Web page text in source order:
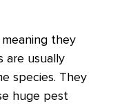
they
are usually
species. They
huge pest